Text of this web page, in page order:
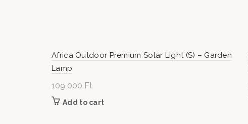
Africa Outdoor Premium Solar Light (S) – Garden
Lamp
109 000 Ft
Add to cart